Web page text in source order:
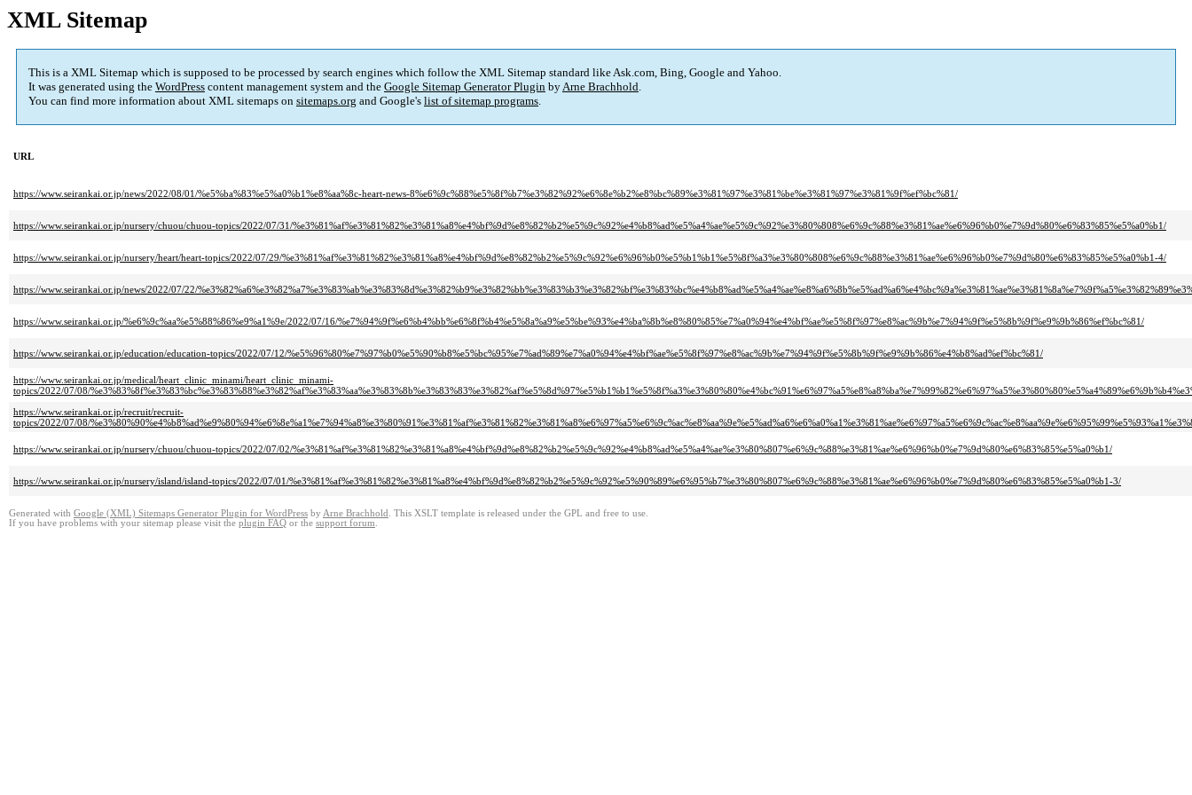
XML Sitemap
This is a XML Sitemap which is supposed to be processed by search engines which follow the XML Sitemap standard like Ask.com, Bing, Google and Yahoo.
It was generated using the WordPress content management system and the Google Sitemap Generator Plugin byArne Brachhold.
You can find more information about XML sitemaps on sitemaps.org and Google's list of sitemap programs.
URL
https://www.seirankai.or.jp/news/2022/08/01/%e5%ba%83%e5%a0%b1%e8%aa%8c-heart-news-8%e6%9c%88%e5%8f%b7%e3%82%92%e6%8e%b2%e8%bc%89%e3%81%97%e3%81%be%e3%81%97%e3%81%9f%ef%bc%81/
https://www.seirankai.or.jp/nursery/chuou/chuou-topics/2022/07/31/%e3%81%af%e3%81%82%e3%81%a8%e4%bf%9d%e8%82%b2%e5%9c%92%e4%b8%ad%e5%a4%ae%e5%9c%92%e3%80%808%e6%9c%88%e3%81%ae%e6%96%b0%e7%9d%80%e6%83%85%e5%a0%b1/
https://www.seirankai.or.jp/nursery/heart/heart-topics/2022/07/29/%e3%81%af%e3%81%82%e3%81%a8%e4%bf%9d%e8%82%b2%e5%9c%92%e6%96%b0%e5%b1%b1%e5%8f%a3%e3%80%808%e6%9c%88%e3%81%ae%e6%96%b0%e7%9d%80%e6%83%85%e5%a0%b1-4/
https://www.seirankai.or.jp/news/2022/07/22/
https://www.seirankai.or.jp/%e6%9c%aa%e5%88%86%e9%a1%9e/2022/07/16/%e7%94%9f%e6%b4%bb%e6%8f%b4%e5%8a%a9%e5%be%93%e4%ba%8b%e8%80%85%e7%a0%94%e4%bf%ae%e5%8f%97%e8%ac%9b%e7%94%9f%e5%8b%9f%e9%9b%86%ef%bc%81/
https://www.seirankai.or.jp/education/education-topics/2022/07/12/%e5%96%80%e7%97%b0%e5%90%b8%e5%bc%95%e7%ad%89%e7%a0%94%e4%bf%ae%e5%8f%97%e8%ac%9b%e7%94%9f%e5%8b%9f%e9%9b%86%e4%b8%ad%ef%bc%81/
https://www.seirankai.or.jp/medical/heart_clinic_minami/heart_clinic_minami-
topics/2022/07/08/
https://www.seirankai.or.jp/recruit/recruit-
topics/2022/07/08/
https://www.seirankai.or.jp/nursery/chuou/chuou-topics/2022/07/02/%e3%81%af%e3%81%82%e3%81%a8%e4%bf%9d%e8%82%b2%e5%9c%92%e4%b8%ad%e5%a4%ae%e3%80%807%e6%9c%88%e3%81%ae%e6%96%b0%e7%9d%80%e6%83%85%e5%a0%b1/
https://www.seirankai.or.jp/nursery/island/island-topics/2022/07/01/%e3%81%af%e3%81%82%e3%81%a8%e4%bf%9d%e8%82%b2%e5%9c%92%e5%90%89%e6%95%b7%e3%80%807%e6%9c%88%e3%81%ae%e6%96%b0%e7%9d%80%e6%83%85%e5%a0%b1-3/
Generated with Google (XML) Sitemaps Generator Plugin for WordPress by Arne Brachhold . This XSLT template is released under the GPL and free to use.
If you have problems with your sitemap please visit the plugin FAQ or the support forum.